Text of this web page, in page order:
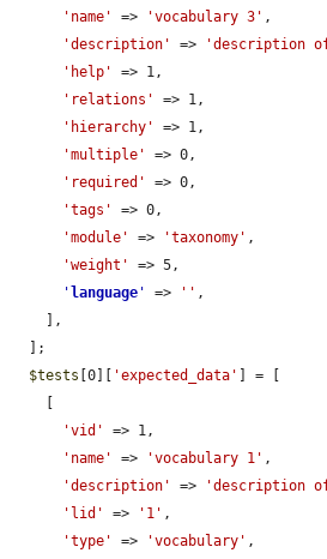
'name'
=> 'vocabulary 3' ,
'description'
=> 'description
'help'
=> 1,
'relations'
=> 1,
'hierarchy'
=> 1,
'multiple'
=> 0,
'required'
=> 0,
'tags'
=> 0,
'module'
=> 'taxonomy' ,
'weight'
=> 5,
' language ' => '' ,
$tests [0][ 'expected_data'
] = [
'vid'
=> 1,
'name'
=> 'vocabulary 1' ,
'description'
=> 'description
'lid'
=> '1' ,
'type'
=> 'vocabulary' ,